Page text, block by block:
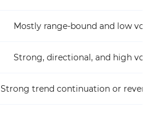
Mostly range-bound and low
Strong, directional, and high
Strong trend continuation or